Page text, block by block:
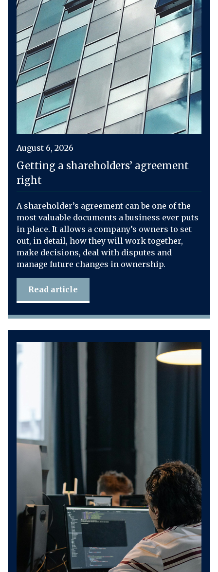
August 6, 2026
Getting a shareholders’ agreement
right
A shareholder’s agreement can be one of the
most valuable documents a business ever puts
in place. It allows a company’s owners to set
out, in detail, how they will work together,
make decisions, deal with disputes and
manage future changes in ownership.
Read article